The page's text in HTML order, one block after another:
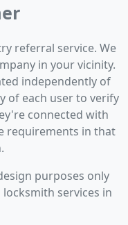
referral service. We
in your vicinity.
independently of
of each user to verify
connected with
requirements in that
purposes only
services in